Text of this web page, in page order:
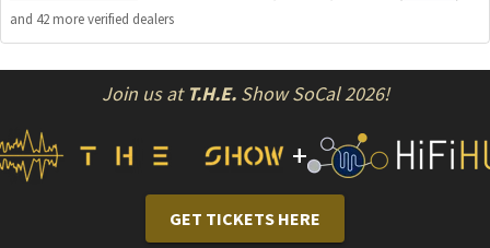
and 42 more verified dealers
Join us at T.H.E.Show SoCal 2026!
+
GET TICKETS HERE